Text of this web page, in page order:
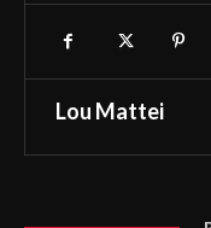
Lou Mattei